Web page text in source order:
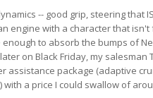
-- good grip, steering that
engine with a character that
to absorb the bumps of
on Black Friday, my
assistance package (adaptive
with a price I could swallow of